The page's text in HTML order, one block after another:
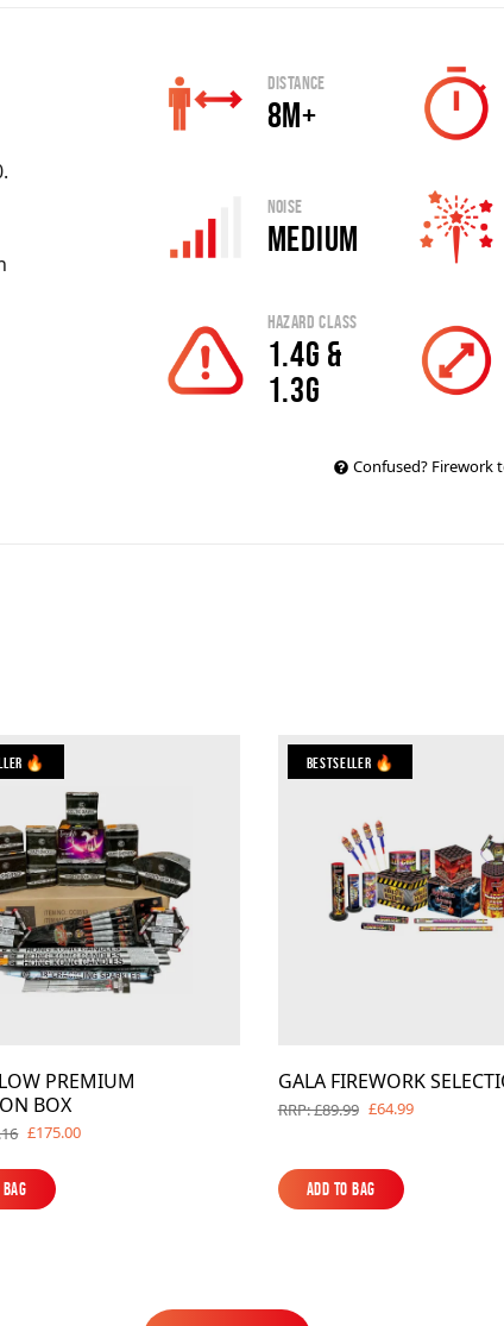
Distance
8m+
Noise
Medium
Hazard Class
1.4G &
1.3G
Confused? Firework
🔥
PREMIUM
BOX
£175.00
Bestseller 🔥
GALA FIREWORK
RRP: £89.99 £64.99
Add to Bag
Add to Bag